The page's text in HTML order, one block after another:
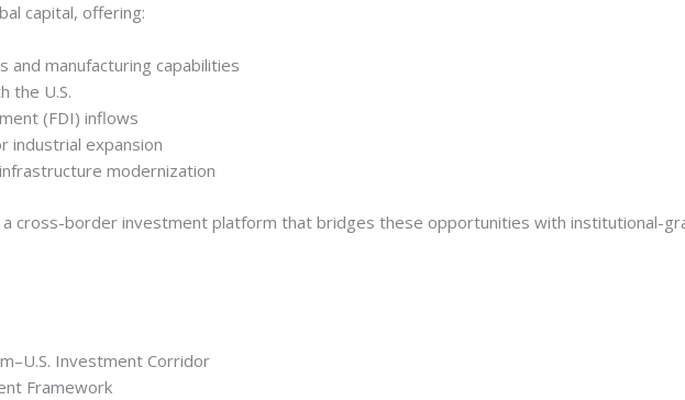
capital, offering:
and manufacturing capabilities
the U.S.
(FDI) inflows
industrial expansion
modernization
a cross-border investment platform that bridges these opportunities with institutional-
Investment Corridor
Framework